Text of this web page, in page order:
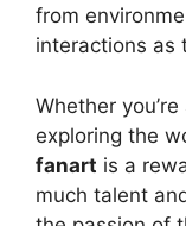
from
interactions as
Whether
exploring the
fanart is a
much talent